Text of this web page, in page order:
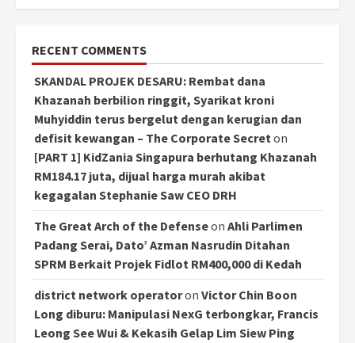
RECENT COMMENTS
SKANDAL PROJEK DESARU: Rembat dana
Khazanah berbilion ringgit, Syarikat kroni
Muhyiddin terus bergelut dengan kerugian dan
defisit kewangan – The Corporate Secreton
[PART 1] KidZania Singapura berhutang Khazanah
RM184.17 juta, dijual harga murah akibat
kegagalan Stephanie Saw CEO DRH
The Great Arch of the Defenseon Ahli Parlimen
Padang Serai, Dato’ Azman Nasrudin Ditahan
SPRM Berkait Projek Fidlot RM400,000 di Kedah
district network operatoron Victor Chin Boon
Long diburu: Manipulasi NexG terbongkar, Francis
Leong See Wui & Kekasih Gelap Lim Siew Ping